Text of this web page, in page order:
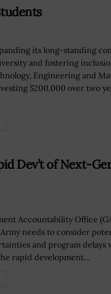
its long-standing
and fostering
Engineering and
$200,000 over two
Dev’t of Next-
Accountability Office
needs to consider
and program delays
rapid development...